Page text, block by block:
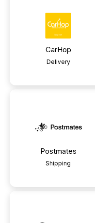
CarHop
Delivery
Postmates
Shipping